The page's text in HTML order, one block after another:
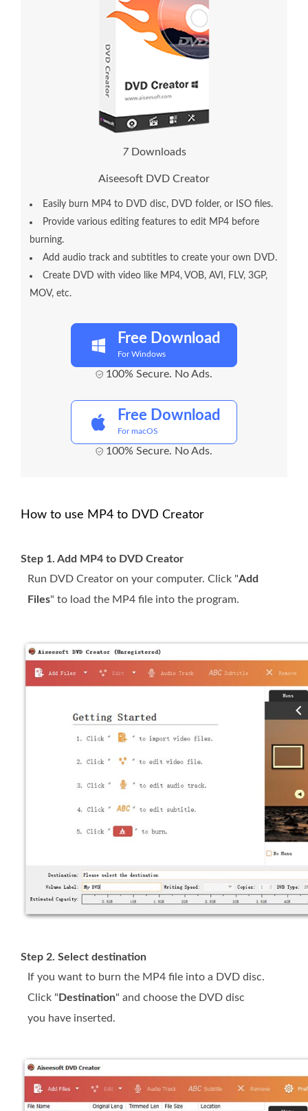
11 Downloads
Aiseesoft DVD Creator
Easily burn MP4 to DVD disc, DVD folder, or ISO files.
Provide various editing features to edit MP4 before
burning.
Add audio track and subtitles to create your own DVD.
Create DVD with video like MP4, VOB, AVI, FLV, 3GP,
MOV, etc.
Free Download
For Windows
100% Secure. No Ads.
Free Download
For macOS
100% Secure. No Ads.
How to use MP4 to DVD Creator
Step 1. Add MP4 to DVD Creator
Run DVD Creator on your computer. Click "Add
Files" to load the MP4 file into the program.
Step 2. Select destination
If you want to burn the MP4 file into a DVD disc.
Click "Destination" and choose the DVD disc
you have inserted.